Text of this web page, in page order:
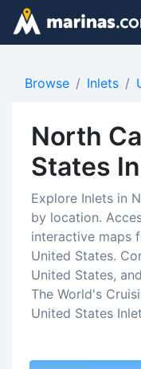
Browse Inlets
North
States
Explore Inlets in
by location.
interactive maps
United States.
United States,
The World's
United States